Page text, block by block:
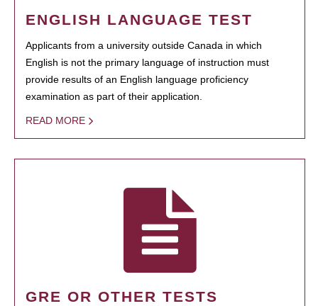
ENGLISH LANGUAGE TEST
Applicants from a university outside Canada in which
English is not the primary language of instruction must
provide results of an English language proficiency
examination as part of their application.
READ MORE
GRE OR OTHER TESTS